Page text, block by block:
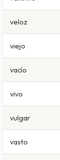
veloz
viejo
vacío
vivo
vulgar
vasto